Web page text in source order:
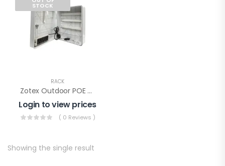
STOCK
RACK
Zotex Outdoor POE Rack
Login to view prices
( 0 Reviews )
Showing the single result